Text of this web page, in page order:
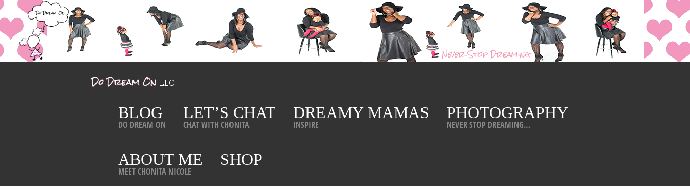
BLOG
DO DREAM ON
LET’S CHAT
CHAT WITH CHONITA
DREAMY MAMAS
INSPIRE
PHOTOGRAPHY
NEVER STOP DREAMING…
ABOUT ME
MEET CHONITA NICOLE
SHOP